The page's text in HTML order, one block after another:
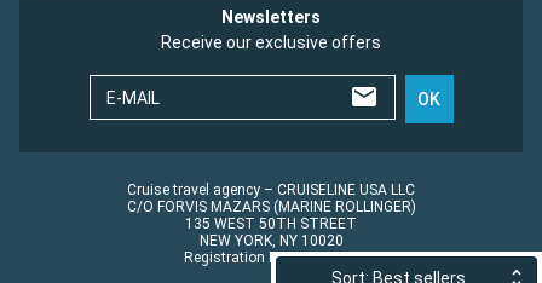
Sort: Best sellers
Newsletters
Receive our exclusive offers
E-MAIL OK
Cruise travel agency – CRUISELINE USA LLC
C/O FORVIS MAZARS (MARINE ROLLINGER)
135 WEST 50TH STREET
NEW YORK, NY 10020
Registration No.: ST45152